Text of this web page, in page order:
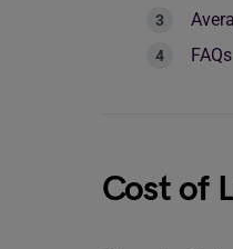
FAQs
Cost of